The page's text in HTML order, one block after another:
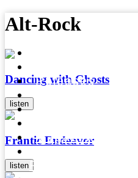
Releases
Magazine
Partners
Alt-Rock
Dancing with Ghosts
listen
Frantic Endeavor
listen